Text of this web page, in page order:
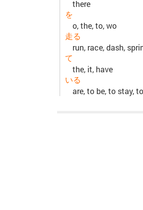
there
を
o, the, to, wo
走る
run, race, dash,
て
the, it, have
いる
are, to be, to stay,